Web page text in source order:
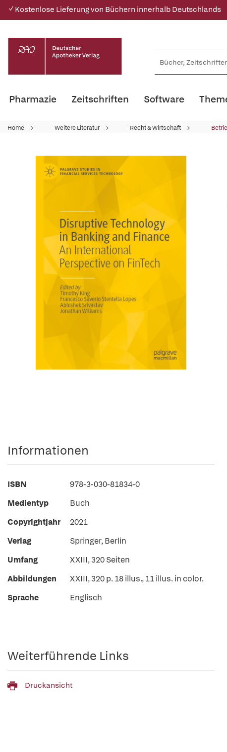
✓ Kostenlose Lieferung von Büchern innerhalb Deutschlands
Pharmazie Zeitschriften Software
Home Weitere Literatur Recht & Wirtschaft
Informationen
ISBN
978-3-030-81834-0
Medientyp
Buch
Copyrightjahr
2021
Verlag
Springer, Berlin
Umfang
XXIII, 320 Seiten
Abbildungen
XXIII, 320 p. 18 illus., 11 illus. in color.
Sprache
Englisch
Weiterführende Links
Druckansicht